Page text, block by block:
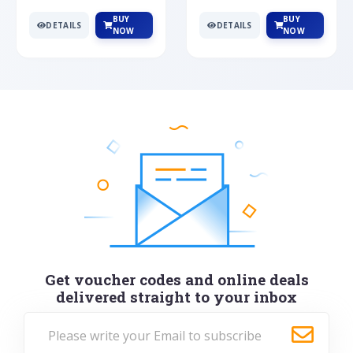
DETAILS
BUY
NOW
DETAILS
BUY
NOW
Get voucher codes and online deals
delivered straight to your inbox